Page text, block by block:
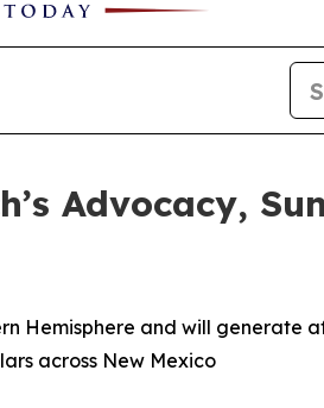
Advocacy,
Hemisphere and will
across New Mexico